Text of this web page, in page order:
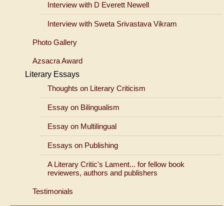
Interview with D Everett Newell
Interview with Sweta Srivastava Vikram
Photo Gallery
Azsacra Award
Literary Essays
Thoughts on Literary Criticism
Essay on Bilingualism
Essay on Multilingual
Essays on Publishing
A Literary Critic's Lament... for fellow book
reviewers, authors and publishers
Testimonials